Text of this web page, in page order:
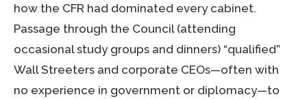
how the CFR had dominated every cabinet.
Passage through the Council (attending
occasional study groups and dinners) “qualified”
Wall Streeters and corporate CEOs—often with
no experience in government or diplomacy—to